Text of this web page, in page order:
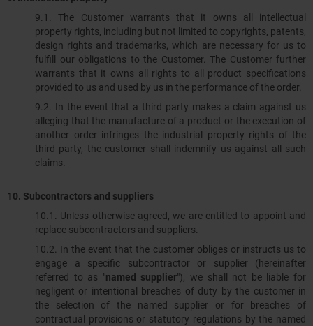
9.1. The Customer warrants that it owns all intellectual
property rights, including but not limited to copyrights, patents,
design rights and trademarks, which are necessary for us to
fulfill our obligations to the Customer. The Customer further
warrants that it owns all rights to all product specifications
provided to us and used by us in the performance of the order.
9.2. In the event that a third party makes a claim against us
alleging that the manufacture of a product or the execution of
another order infringes the industrial property rights of the
third party, the customer shall indemnify us against all such
claims.
10. Subcontractors and suppliers
10.1.​​​​​​​ Unless otherwise agreed, we are entitled to appoint and
replace subcontractors and suppliers.
10.2. In the event that the customer obliges or instructs us to
engage a specific subcontractor or supplier (hereinafter
referred to as "named supplier"), we shall not be liable for
negligent or intentional breaches of duty by the customer in
the selection of the named supplier or for breaches of
contractual provisions or statutory regulations by the named